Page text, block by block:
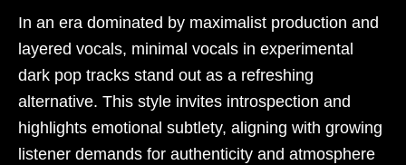
In an era dominated by maximalist production and
layered vocals, minimal vocals in experimental
dark pop tracks stand out as a refreshing
alternative. This style invites introspection and
highlights emotional subtlety, aligning with growing
listener demands for authenticity and atmosphere